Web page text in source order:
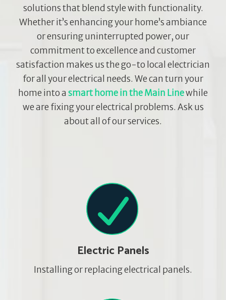
solutions that blend style with functionality.
Whether it’s enhancing your home’s ambiance
or ensuring uninterrupted power, our
commitment to excellence and customer
satisfaction makes us the go-to local electrician
for all your electrical needs. We can turn your
home into a smart home in the Main Linewhile
we are fixing your electrical problems. Ask us
about all of our services.
Electric Panels
Installing or replacing electrical panels.